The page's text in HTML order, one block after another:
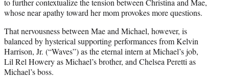
to further contextualize the tension between Christina and Mae,
whose near apathy toward her mom provokes more questions.
That nervousness between Mae and Michael, however, is
balanced by hysterical supporting performances from Kelvin
Harrison, Jr. (“Waves”) as the eternal intern at Michael’s job,
Lil Rel Howery as Michael’s brother, and Chelsea Peretti as
Michael’s boss.